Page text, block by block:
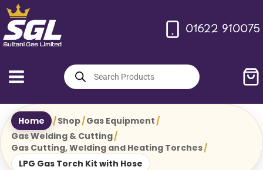
Skip
to
content
01622 910075
Products
search
Home /Shop/Gas Equipment/
Gas Welding & Cutting/
Gas Cutting, Welding and Heating Torches/
LPG Gas Torch Kit with Hose